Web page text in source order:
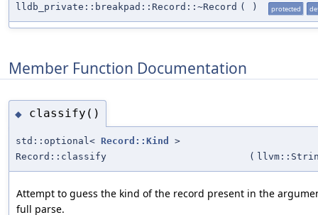
lldb_private::breakpad::Record::~Record ( ) protected
Member Function Documentation
◆ classify()
std::optional< Record::Kind
>
Record::classify
(
Attempt to guess the kind of the record present in the
full parse.